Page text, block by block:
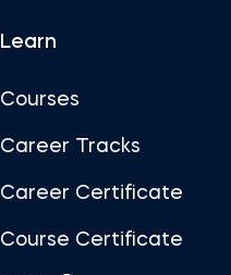
Learn
Courses
Career Tracks
Career Certificate
Course Certificate